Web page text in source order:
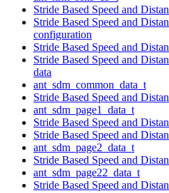
Stride Based Speed and
Stride Based Speed and
configuration
Stride Based Speed and
Stride Based Speed and
data
ant_sdm_common_data_t
Stride Based Speed and
ant_sdm_page1_data_t
Stride Based Speed and
Stride Based Speed and
ant_sdm_page2_data_t
Stride Based Speed and
ant_sdm_page22_data_t
Stride Based Speed and